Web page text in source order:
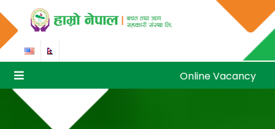
Online Vacancy
Online Vacancy